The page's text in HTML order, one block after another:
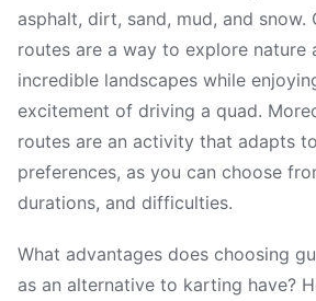
asphalt, dirt, sand, mud, and snow.
routes are a way to explore nature
incredible landscapes while
excitement of driving a quad.
routes are an activity that adapts
preferences, as you can choose
durations, and difficulties.
What advantages does choosing
as an alternative to karting have?